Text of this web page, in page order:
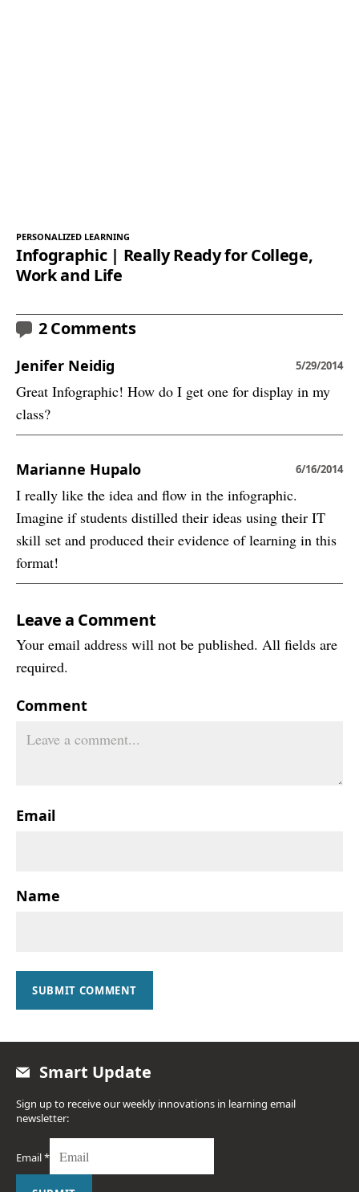
PERSONALIZED LEARNING
Infographic | Really Ready for College,
Work and Life
2 Comments
Jenifer Neidig 5/29/2014
Great Infographic! How do I get one for display in my
class?
Marianne Hupalo 6/16/2014
I really like the idea and flow in the infographic.
Imagine if students distilled their ideas using their IT
skill set and produced their evidence of learning in this
format!
Leave a Comment
Your email address will not be published. All fields are
required.
Comment
Email
Name
SUBMIT COMMENT
Smart Update
Sign up to receive our weekly innovations in learning email
newsletter:
Email*